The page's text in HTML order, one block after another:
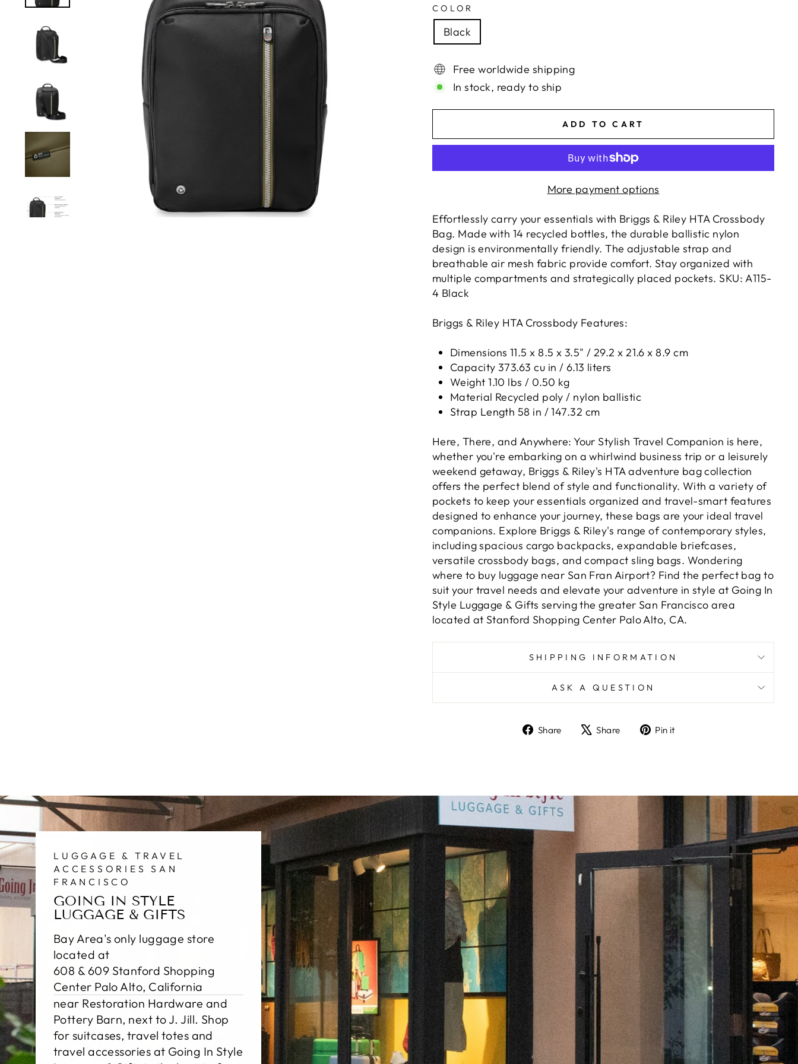
COLOR
Black
Free worldwide shipping
In stock, ready to ship
ADD TO CART
More payment options
Effortlessly carry your essentials with Briggs & Riley HTA Crossbody
Bag. Made with 14 recycled bottles, the durable ballistic nylon
design is environmentally friendly. The adjustable strap and
breathable air mesh fabric provide comfort. Stay organized with
multiple compartments and strategically placed pockets. SKU:A115-
4 Black
Briggs & Riley HTA Crossbody Features:
Dimensions 11.5 x 8.5 x 3.5" / 29.2 x 21.6 x 8.9 cm
Capacity 373.63 cu in / 6.13 liters
Weight 1.10 lbs / 0.50 kg
Material Recycled poly / nylon ballistic
Strap Length 58 in / 147.32 cm
Here, There, and Anywhere: Your Stylish Travel Companion is here,
whether you're embarking on a whirlwind business trip or a leisurely
weekend getaway, Briggs & Riley's HTA adventure bag collection
offers the perfect blend of style and functionality. With a variety of
pockets to keep your essentials organized and travel-smart features
designed to enhance your journey, these bags are your ideal travel
companions. Explore Briggs & Riley's range of contemporary styles,
including spacious cargo backpacks, expandable briefcases,
versatile crossbody bags, and compact sling bags. Wondering
where to buy luggage near San Fran Airport? Find the perfect bag to
suit your travel needs and elevate your adventure in style at Going In
Style Luggage & Gifts serving the greater San Francisco area
located at Stanford Shopping Center Palo Alto, CA.
SHIPPING INFORMATION
ASK A QUESTION
Share
ShareShare
TweetPin it
LUGGAGE & TRAVEL
ACCESSORIES SAN
FRANCISCO
GOING IN STYLE
LUGGAGE & GIFTS
Bay Area's only luggage store
located at
608 & 609 Stanford Shopping
Center Palo Alto, California
near Restoration Hardware and
Pottery Barn, next to J. Jill. Shop
for suitcases, travel totes and
travel accessories at Going In Style